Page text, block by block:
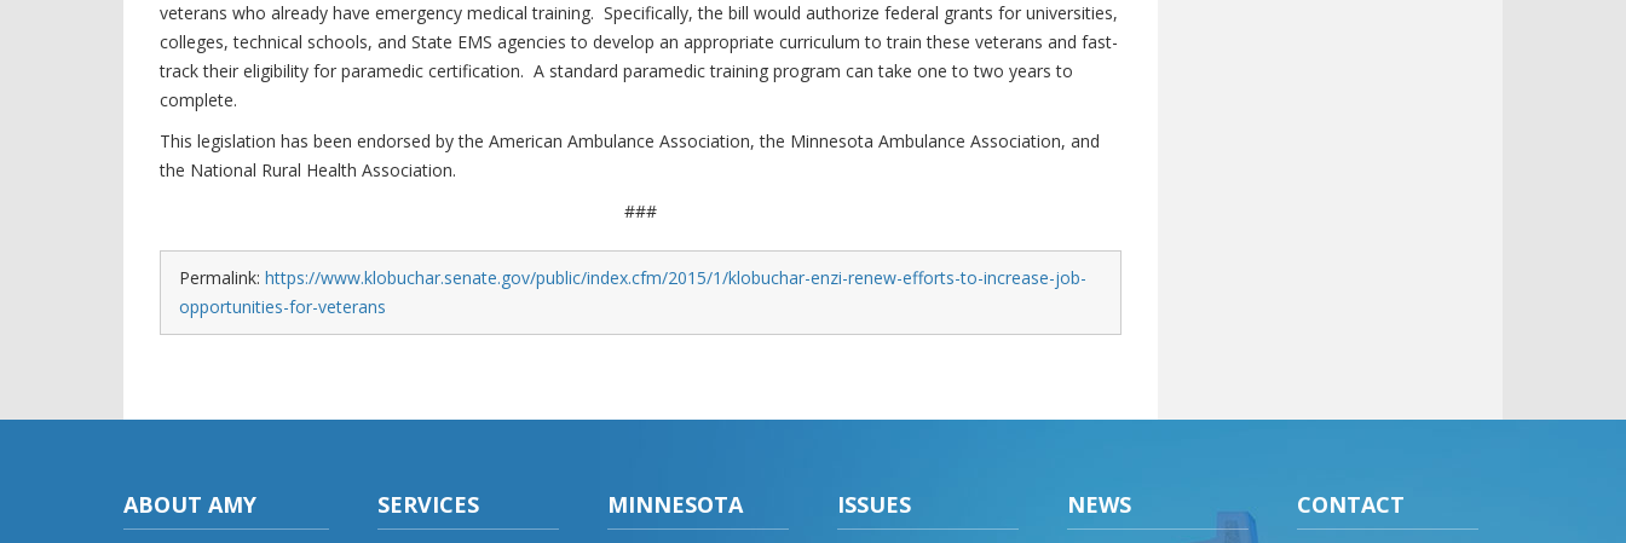
veterans who already have emergency medical training. Specifically, the bill would authorize federal grants for universities,
colleges, technical schools, and State EMS agencies to develop an appropriate curriculum to train these veterans and fast-
track their eligibility for paramedic certification. A standard paramedic training program can take one to two years to
complete.
This legislation has been endorsed by the American Ambulance Association, the Minnesota Ambulance Association, and
the National Rural Health Association.
###
Permalink: https://www.klobuchar.senate.gov/public/index.cfm/2015/1/klobuchar-enzi-renew-efforts-to-increase-job-
opportunities-for-veterans
ABOUT AMY SERVICES MINNESOTA ISSUES NEWS CONTACT